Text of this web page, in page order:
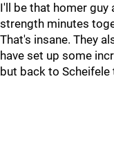
I'll be that homer guy
strength minutes
That's insane. They
have set up some
but back to Scheifele